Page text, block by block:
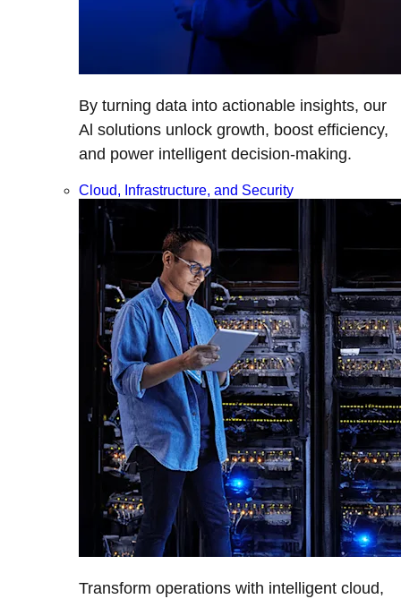
By turning data into actionable insights, our
Al solutions unlock growth, boost efficiency,
and power intelligent decision-making.
Cloud, Infrastructure, and Security
Transform operations with intelligent cloud,